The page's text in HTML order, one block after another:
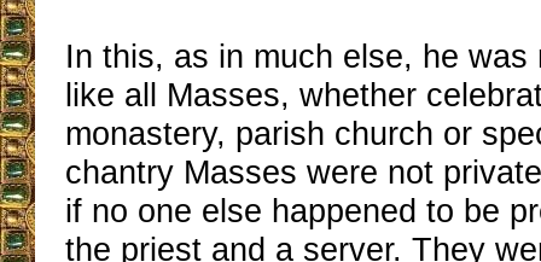
In this, as in much else, he was
like all Masses, whether
monastery, parish church or
chantry Masses were not
if no one else happened to be
the priest and a server. They